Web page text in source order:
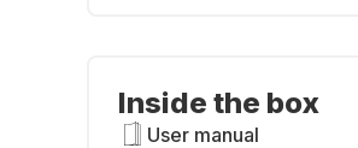
Inside the box
User manual